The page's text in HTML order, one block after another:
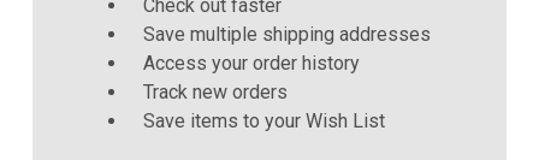
Check out faster
Save multiple shipping addresses
Access your order history
Track new orders
Save items to your Wish List